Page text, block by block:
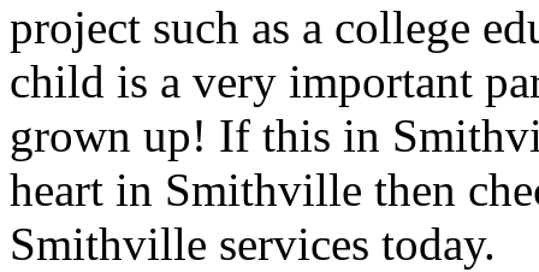
project such as a college
child is a very important
grown up! If this in
heart in Smithville then
Smithville services today.